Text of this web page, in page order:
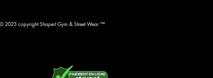
© 2023 copyright Shapeit Gym & Street Wear ™